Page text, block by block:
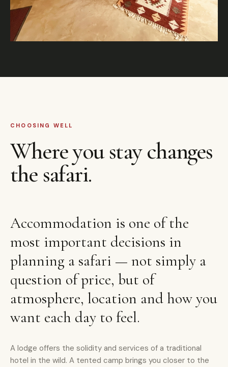
CHOOSING WELL
Where you stay changes
the safari.
Accommodation is one of the
most important decisions in
planning a safari — not simply a
question of price, but of
atmosphere, location and how you
want each day to feel.
A lodge offers the solidity and services of a traditional
hotel in the wild. A tented camp brings you closer to the